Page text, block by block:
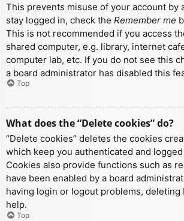
This prevents misuse of your account by
stay logged in, check the Remember me
This is not recommended if you access
shared computer, e.g. library, internet
computer lab, etc. If you do not see this
a board administrator has disabled this
Top
What does the “Delete cookies” do?
“Delete cookies” deletes the cookies
which keep you authenticated and
Cookies also provide functions such as
have been enabled by a board
having login or logout problems, deleting
help.
Top